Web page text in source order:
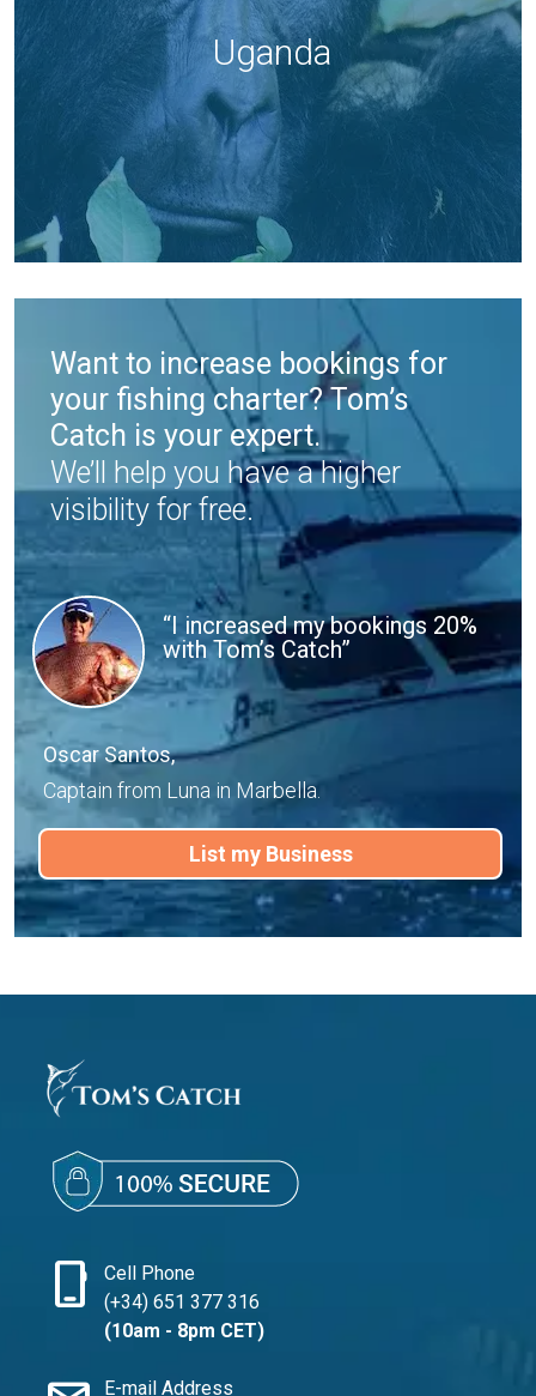
Uganda
Want to increase bookings for
your fishing charter? Tom’s
Catch is your expert.
We’ll help you have a higher
visibility for free.
“I increased my bookings 20%
with Tom’s Catch”
Oscar Santos,
Captain from Luna in Marbella.
List my Business
phone_iphone
Cell Phone
(+34) 651 377 316
(10am - 8pm CET)
E-mail Address